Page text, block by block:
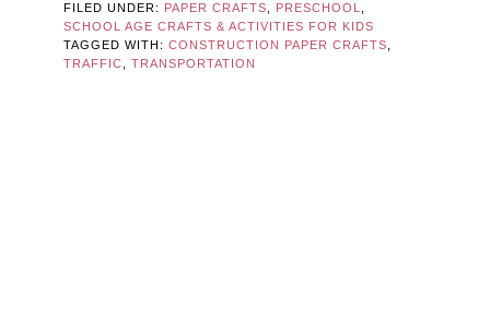
FILED UNDER: PAPER CRAFTS, PRESCHOOL,
SCHOOL AGE CRAFTS & ACTIVITIES FOR KIDS
TAGGED WITH:CONSTRUCTION PAPER CRAFTS,
TRAFFIC,TRANSPORTATION